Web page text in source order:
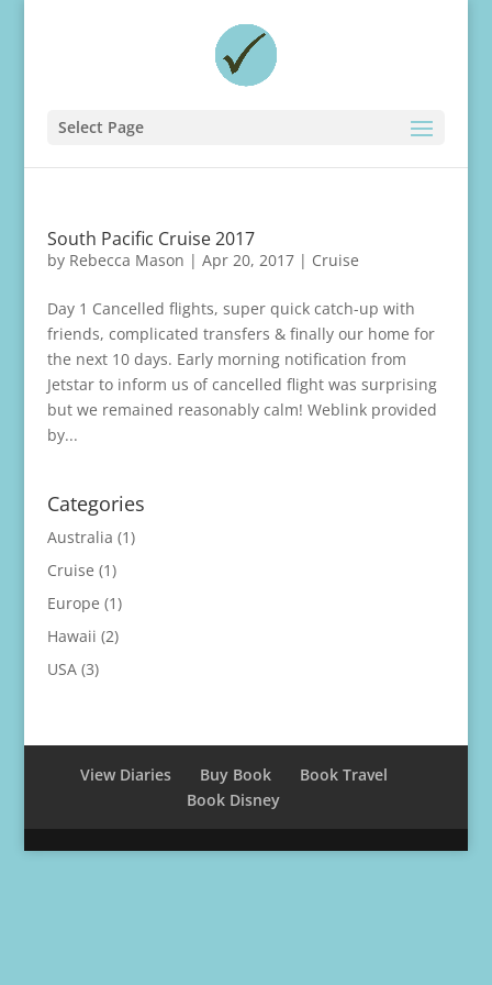
Select Page
South Pacific Cruise 2017
by Rebecca Mason | Apr 20, 2017| Cruise
Day 1 Cancelled flights, super quick catch-up with
friends, complicated transfers & finally our home for
the next 10 days. Early morning notification from
Jetstar to inform us of cancelled flight was surprising
but we remained reasonably calm! Weblink provided
by...
Categories
Australia (1)
Cruise (1)
Europe (1)
Hawaii (2)
USA(3)
View Diaries Buy Book
Book Travel
Book Disney